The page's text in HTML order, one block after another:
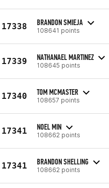
17338 BRANDON SMIEJA
108641 points
17339 NATHANAEL MARTINEZ
108645 points
17340 TOM MCMASTER
108657 points
17341 NOEL MIN
108662 points
17341 BRANDON SHELLING
108662 points